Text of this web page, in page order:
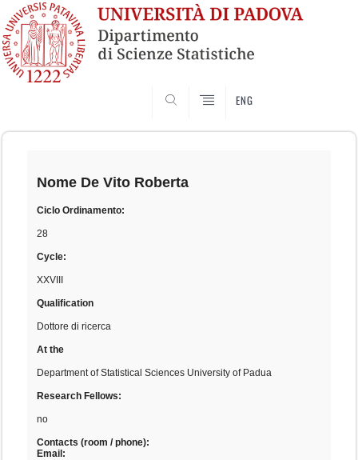
ENG
Skip
Nome De Vito Roberta
Ciclo Ordinamento:
28
Cycle:
XXVIII
Qualification
Dottore di ricerca
At the
Department of Statistical Sciences University of Padua
Research Fellows:
no
Contacts (room / phone):
Email: